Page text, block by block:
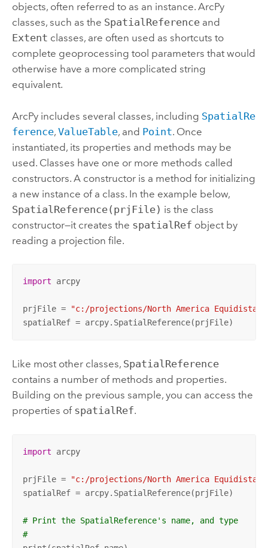
objects, often referred to as an instance. ArcPy
classes, such as the SpatialReferenceand
Extent classes, are often used as shortcuts to
complete geoprocessing tool parameters that would
otherwise have a more complicated string
equivalent.
ArcPy includes several classes, including SpatialRe
ference, ValueTable, and Point. Once
instantiated, its properties and methods may be
used. Classes have one or more methods called
constructors. A constructor is a method for initializing
a new instance of a class. In the example below,
SpatialReference(prjFile) is the class
constructor—it creates the spatialRef object by
reading a projection file.
import arcpy
prjFile =
"c:/projections/North America
spatialRef = arcpy.SpatialReference(prjFile)
Like most other classes, SpatialReference
contains a number of methods and properties.
Building on the previous sample, you can access the
properties of spatialRef.
import arcpy
prjFile =
"c:/projections/North America
spatialRef = arcpy.SpatialReference(prjFile)
# Print the SpatialReference's name, and type
#